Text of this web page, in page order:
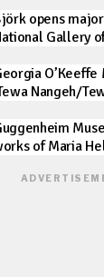
opens
Gallery
O’Keeffe
Nangeh/
of Maria